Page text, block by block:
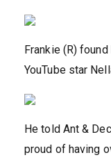
Frankie (R)
YouTube star
He told Ant &
proud of having